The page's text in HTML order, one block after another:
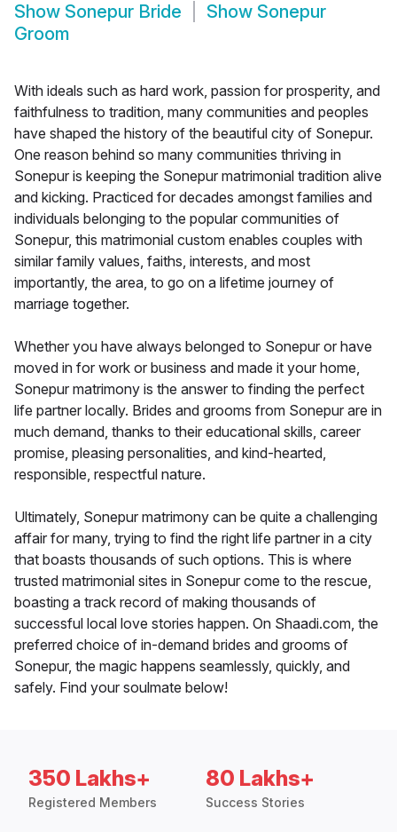
Show Sonepur Bride Show Sonepur
Groom
With ideals such as hard work, passion for prosperity, and
faithfulness to tradition, many communities and peoples
have shaped the history of the beautiful city of Sonepur.
One reason behind so many communities thriving in
Sonepur is keeping the Sonepur matrimonial tradition alive
and kicking. Practiced for decades amongst families and
individuals belonging to the popular communities of
Sonepur, this matrimonial custom enables couples with
similar family values, faiths, interests, and most
importantly, the area, to go on a lifetime journey of
marriage together.
Whether you have always belonged to Sonepur or have
moved in for work or business and made it your home,
Sonepur matrimony is the answer to finding the perfect
life partner locally. Brides and grooms from Sonepur are in
much demand, thanks to their educational skills, career
promise, pleasing personalities, and kind-hearted,
responsible, respectful nature.
Ultimately, Sonepur matrimony can be quite a challenging
affair for many, trying to find the right life partner in a city
that boasts thousands of such options. This is where
trusted matrimonial sites in Sonepur come to the rescue,
boasting a track record of making thousands of
successful local love stories happen. On Shaadi.com, the
preferred choice of in-demand brides and grooms of
Sonepur, the magic happens seamlessly, quickly, and
safely. Find your soulmate below!
350 Lakhs+
Registered Members
80 Lakhs+
Success Stories